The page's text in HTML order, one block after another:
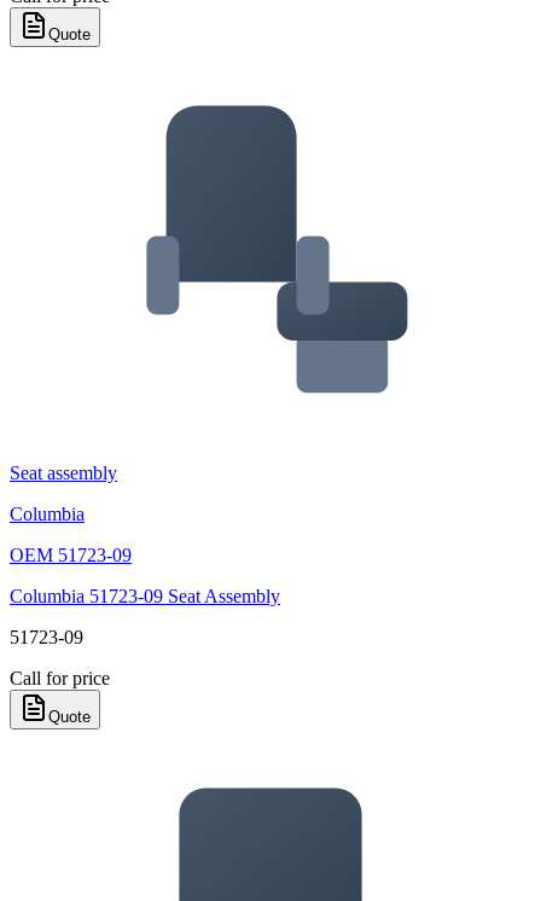
Quote
Seat assembly
Columbia
OEM 51723-09
Columbia 51723-09 Seat Assembly
51723-09
Call for price
Quote